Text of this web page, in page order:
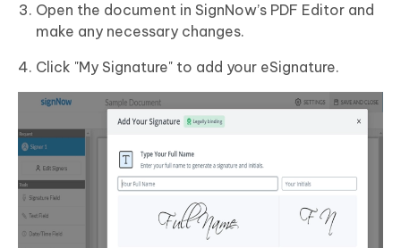
Open the document in SignNow’s PDF Editor and
make any necessary changes.
Click "My Signature" to add your eSignature.